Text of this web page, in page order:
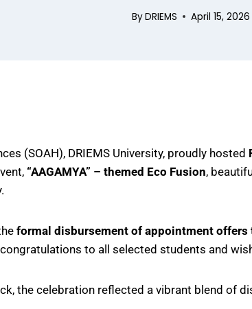
ByDRIEMS April 15, 2026
(SOAH), DRIEMS University, proudly hosted
“AAGAMYA” – themed Eco Fusion,
formal disbursement of appointment
to all selected students and
the celebration reflected a vibrant blend of